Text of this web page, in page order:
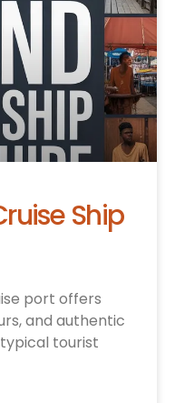
Ship
port offers
and authentic
tourist